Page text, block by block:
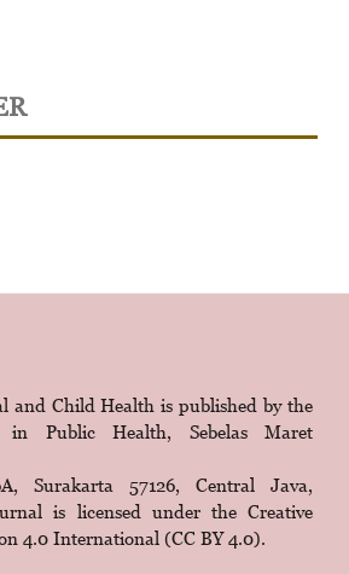
and Child Health is published by the
in Public Health, Sebelas Maret
Surakarta 57126, Central Java,
is licensed under the Creative
4.0 International (CC BY 4.0).